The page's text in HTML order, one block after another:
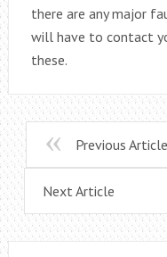
there are any major
will have to contact
these.
Previous Article
Next Article